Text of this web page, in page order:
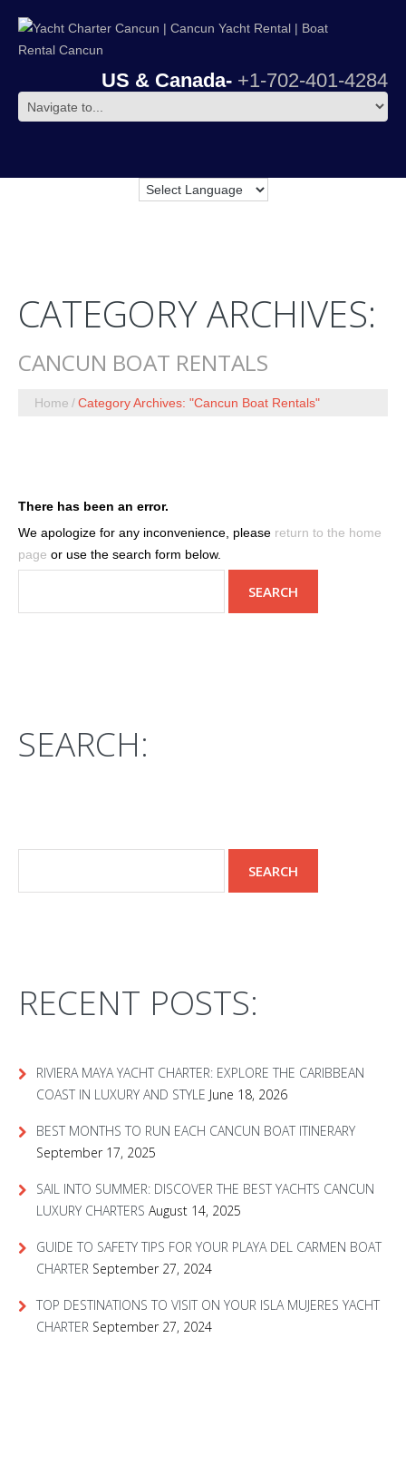
US & Canada- +1-702-401-4284
CATEGORY ARCHIVES:
CANCUN BOAT RENTALS
Home Category Archives: "Cancun Boat Rentals"
There has been an error.
We apologize for any inconvenience, please return to the home
page or use the search form below.
SEARCH:
RECENT POSTS:
RIVIERA MAYA YACHT CHARTER: EXPLORE THE CARIBBEAN
COAST IN LUXURY AND STYLE June 18, 2026
BEST MONTHS TO RUN EACH CANCUN BOAT ITINERARY
September 17, 2025
SAIL INTO SUMMER: DISCOVER THE BEST YACHTS CANCUN
LUXURY CHARTERS August 14, 2025
GUIDE TO SAFETY TIPS FOR YOUR PLAYA DEL CARMEN BOAT
CHARTER September 27, 2024
TOP DESTINATIONS TO VISIT ON YOUR ISLA MUJERES YACHT
CHARTER September 27, 2024